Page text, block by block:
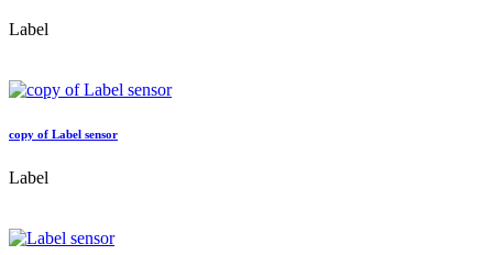
Label
copy of Label sensor
Label